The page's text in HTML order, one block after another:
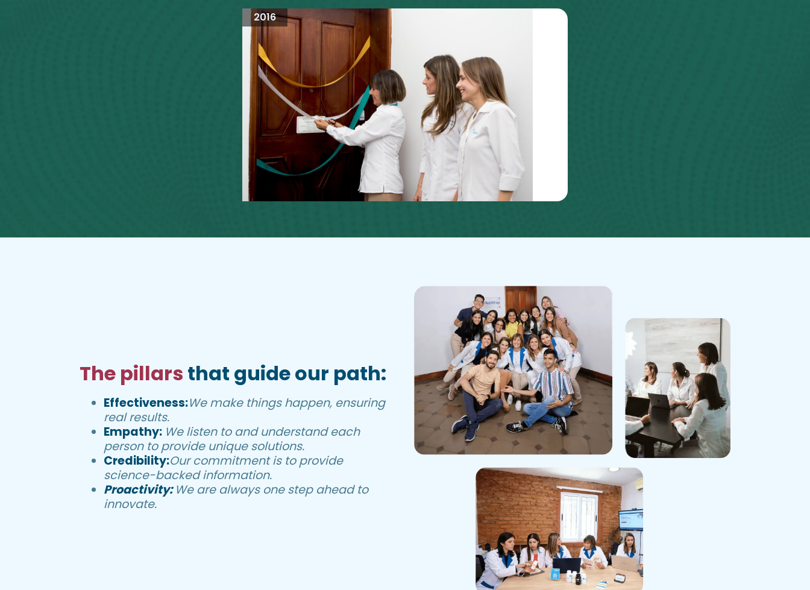
2016
The pillars that guide our path:
Effectiveness:We make things happen, ensuring
real results.
Empathy: We listen to and understand each
person to provide unique solutions.
Credibility:Our commitment is to provide
science-backed information.
Proactivity:We are always one step ahead to
innovate.